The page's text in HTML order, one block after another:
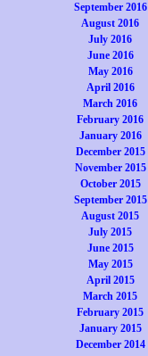
September 2016
August 2016
July 2016
June 2016
May 2016
April 2016
March 2016
February 2016
January 2016
December 2015
November 2015
October 2015
September 2015
August 2015
July 2015
June 2015
May 2015
April 2015
March 2015
February 2015
January 2015
December 2014